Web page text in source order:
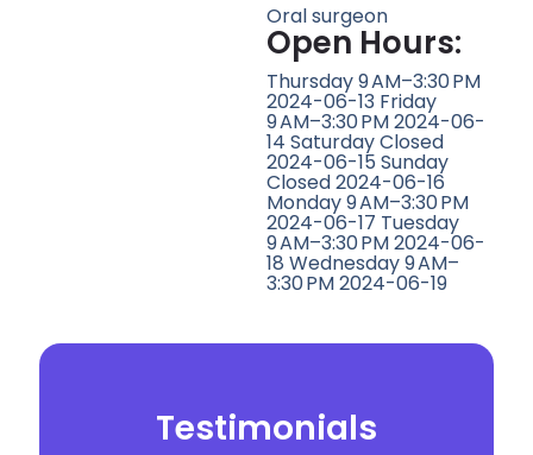
Oral surgeon
Open Hours:
Thursday 9 AM–3:30 PM
2024-06-13 Friday
9 AM–3:30 PM 2024-06-
14 Saturday Closed
2024-06-15 Sunday
Closed 2024-06-16
Monday 9 AM–3:30 PM
2024-06-17 Tuesday
9 AM–3:30 PM 2024-06-
18 Wednesday 9 AM–
3:30 PM 2024-06-19
Testimonials